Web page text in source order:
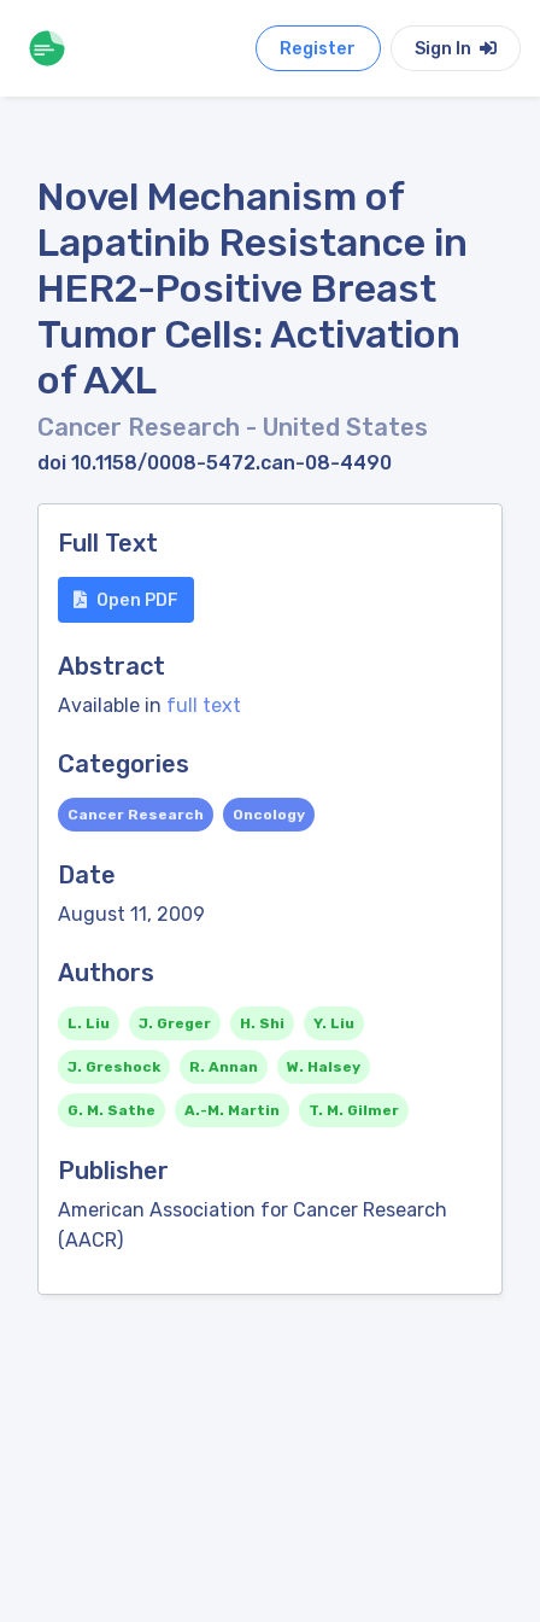
Register Sign In
Novel Mechanism of
Lapatinib Resistance in
HER2-Positive Breast
Tumor Cells: Activation
of AXL
Cancer Research - United States
doi 10.1158/0008-5472.can-08-4490
Full Text
Open PDF
Abstract
Available in full text
Categories
Cancer Research Oncology
Date
August 11, 2009
Authors
L. Liu J. Greger H. Shi Y. Liu
J. Greshock R. Annan W. Halsey
G. M. Sathe A.-M. Martin T. M. Gilmer
Publisher
American Association for Cancer Research
(AACR)